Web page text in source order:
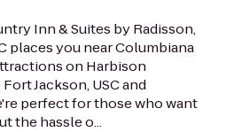
Inn & Suites by Radisson,
places you near Columbiana
on Harbison
Jackson, USC and
perfect for those who want
the hassle o...